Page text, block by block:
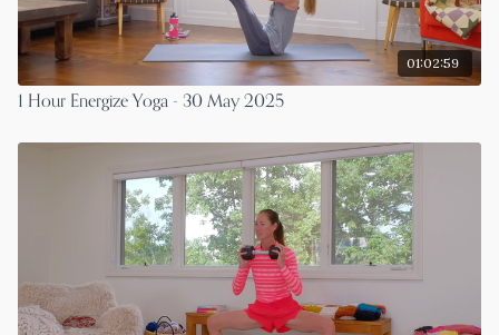
01:02:59
1 Hour Energize Yoga - 30 May 2025